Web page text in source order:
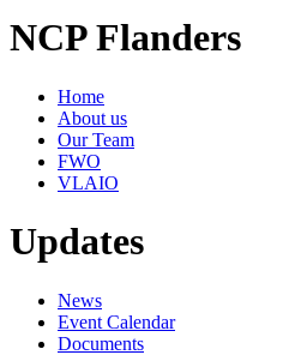
NCP Flanders
Home
About us
Our Team
FWO
VLAIO
Updates
News
Event Calendar
Documents